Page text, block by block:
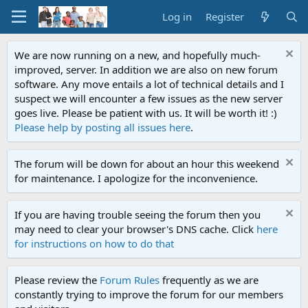
Log in Register
We are now running on a new, and hopefully much-
improved, server. In addition we are also on new forum
software. Any move entails a lot of technical details and I
suspect we will encounter a few issues as the new server
goes live. Please be patient with us. It will be worth it! :)
Please help by posting all issues here.
The forum will be down for about an hour this weekend
for maintenance. I apologize for the inconvenience.
If you are having trouble seeing the forum then you
may need to clear your browser's DNS cache. Click here
for instructions on how to do that
Please review the Forum Rules frequently as we are
constantly trying to improve the forum for our members